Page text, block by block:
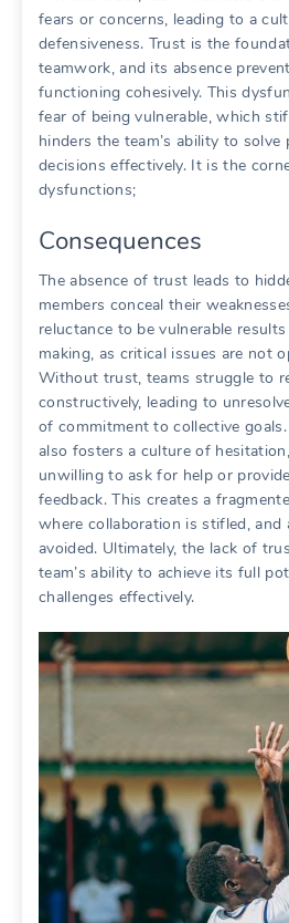
fears or concerns‚ leading to a
defensiveness. Trust is the
teamwork‚ and its absence
functioning cohesively. This
fear of being vulnerable‚ which
hinders the team’s ability to solve
decisions effectively. It is the
dysfunctions;
Consequences
The absence of trust leads to
members conceal their
reluctance to be vulnerable
making‚ as critical issues are not
Without trust‚ teams struggle to
constructively‚ leading to
of commitment to collective
also fosters a culture of
unwilling to ask for help or
feedback. This creates a
where collaboration is stifled‚ and
avoided. Ultimately‚ the lack of
team’s ability to achieve its full
challenges effectively.